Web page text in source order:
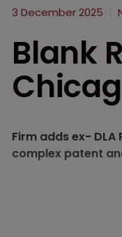
3 December 2025
Blank
Firm adds ex-
complex patent